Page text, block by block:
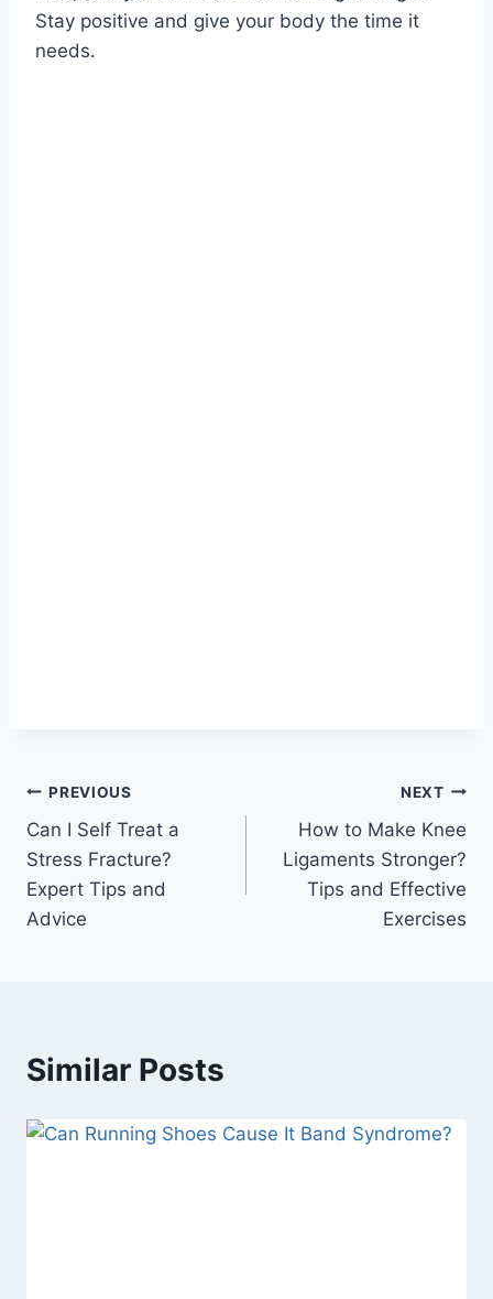
Stay positive and give your body the time it
needs.
Post
navigation
PREVIOUS
Can I Self Treat a
Stress Fracture?
Expert Tips and
Advice
NEXT
How to Make Knee
Ligaments Stronger?
Tips and Effective
Exercises
Similar Posts